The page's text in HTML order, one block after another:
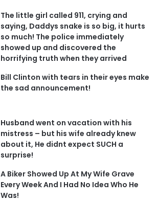
The little girl called 911, crying and
saying, Daddys snake is so big, it hurts
so much! The police immediately
showed up and discovered the
horrifying truth when they arrived
Bill Clinton with tears in their eyes make
the sad announcement!
Husband went on vacation with his
mistress – but his wife already knew
about it, He didnt expect SUCH a
surprise!
A Biker Showed Up At My Wife Grave
Every Week And I Had No Idea Who He
Was!